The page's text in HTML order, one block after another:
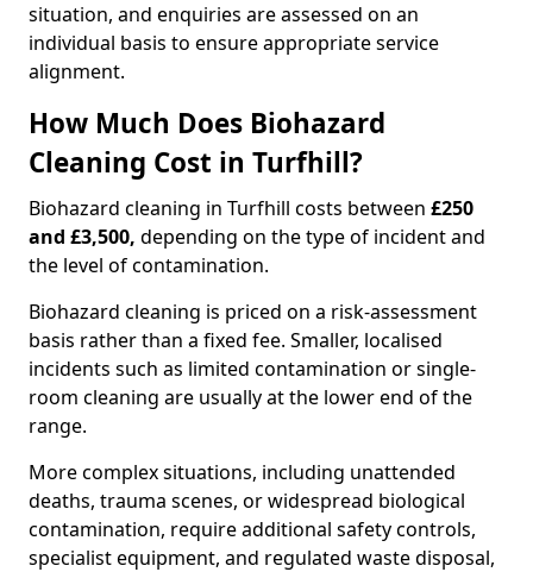
situation, and enquiries are assessed on an
individual basis to ensure appropriate service
alignment.
How Much Does Biohazard
Cleaning Cost in Turfhill?
Biohazard cleaning in Turfhill costs between £250
and £3,500, depending on the type of incident and
the level of contamination.
Biohazard cleaning is priced on a risk-assessment
basis rather than a fixed fee. Smaller, localised
incidents such as limited contamination or single-
room cleaning are usually at the lower end of the
range.
More complex situations, including unattended
deaths, trauma scenes, or widespread biological
contamination, require additional safety controls,
specialist equipment, and regulated waste disposal,